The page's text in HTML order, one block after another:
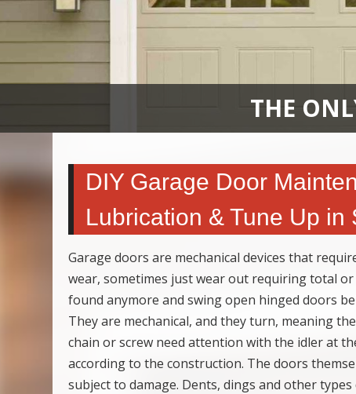
THE
DIY Garage Door
Lubrication & Tune Up
Garage doors are mechanical devices that
wear, sometimes just wear out requiring total
found anymore and swing open hinged doors
They are mechanical, and they turn, meaning
chain or screw need attention with the idler at
according to the construction. The doors
subject to damage. Dents, dings and other